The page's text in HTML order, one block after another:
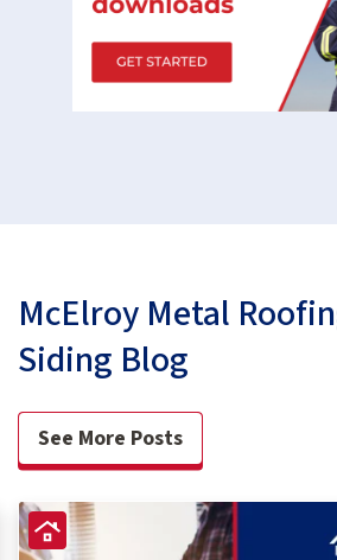
McElroy Metal
Siding Blog
See More Posts